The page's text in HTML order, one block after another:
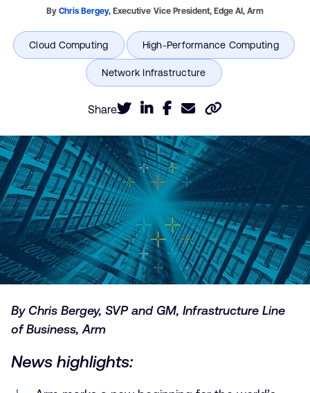
ByChris Bergey, Executive Vice President, Edge AI, Arm
Share
By Chris Bergey, SVP and GM, Infrastructure Line
of Business, Arm
News highlights: